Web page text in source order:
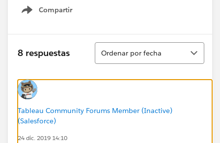
Compartir
Show menu
8 respuestas
Ordenar
Ordenar por fecha
Tableau Community Forums Member (Inactive)
(Salesforce)
24 dic. 2019 14:10